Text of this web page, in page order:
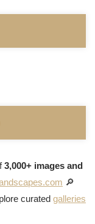
3,000+ images and
🔎
curated galleries